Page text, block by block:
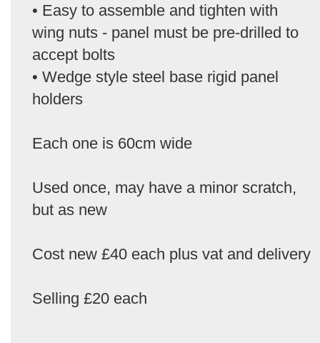
• Easy to assemble and tighten with
wing nuts - panel must be pre-drilled to
accept bolts
• Wedge style steel base rigid panel
holders
Each one is 60cm wide
Used once, may have a minor scratch,
but as new
Cost new £40 each plus vat and delivery
Selling £20 each